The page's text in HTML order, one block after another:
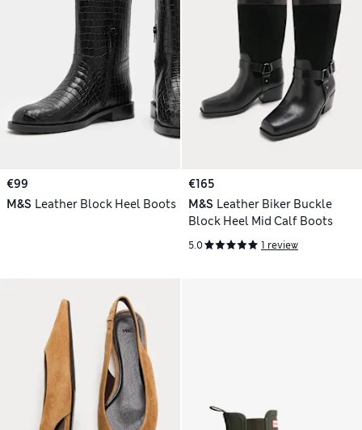
€99
M&S Leather Block Heel Boots
€165
M&S Leather Biker Buckle
Block Heel Mid Calf Boots
5.0 1 review